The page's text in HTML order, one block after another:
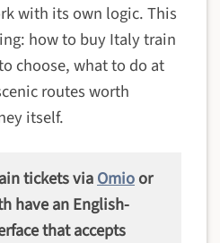
with its own logic. This
how to buy Italy train
choose, what to do at
routes worth
itself.
tickets viaOmioor
have an English-
that accepts